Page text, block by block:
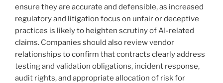
ensure they are accurate and defensible, as increased
regulatory and litigation focus on unfair or deceptive
practices is likely to heighten scrutiny of AI-related
claims. Companies should also review vendor
relationships to confirm that contracts clearly address
testing and validation obligations, incident response,
audit rights, and appropriate allocation of risk for